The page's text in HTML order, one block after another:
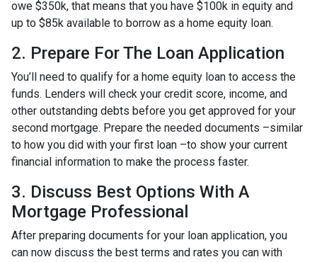
owe $350k, that means that you have $100k in equity and
up to $85k available to borrow as a home equity loan.
2. Prepare For The Loan Application
You’ll need to qualify for a home equity loan to access the
funds. Lenders will check your credit score, income, and
other outstanding debts before you get approved for your
second mortgage. Prepare the needed documents –similar
to how you did with your first loan –to show your current
financial information to make the process faster.
3. Discuss Best Options With A
Mortgage Professional
After preparing documents for your loan application, you
can now discuss the best terms and rates you can with